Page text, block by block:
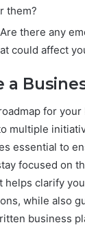
them?
Are there any
could affect
a
for
multiple
essential to
focused on
helps clarify
while also
business